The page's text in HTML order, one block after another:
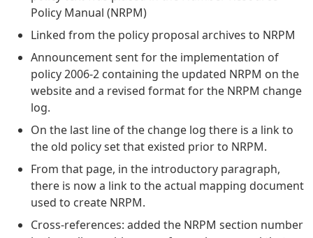
Policy Manual (NRPM)
Linked from the policy proposal archives to NRPM
Announcement sent for the implementation of
policy 2006-2 containing the updated NRPM on the
website and a revised format for the NRPM change
log.
On the last line of the change log there is a link to
the old policy set that existed prior to NRPM.
From that page, in the introductory paragraph,
there is now a link to the actual mapping document
used to create NRPM.
Cross-references: added the NRPM section number